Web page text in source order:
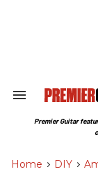
Search
Section
Premier Guitar
Home > DIY >